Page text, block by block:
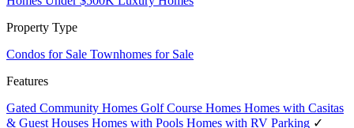
Property Type
Condos for Sale Townhomes for Sale
Features
Gated Community Homes Golf Course Homes Homes with Casitas
& Guest Houses Homes with Pools Homes with RV Parking ✓